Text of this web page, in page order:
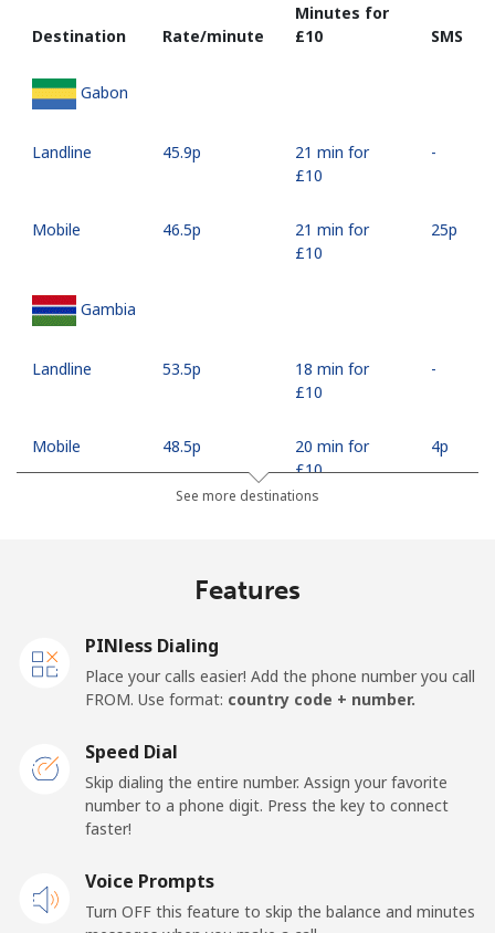
Destination Rate/minute
Minutes for
⁦£10⁩
SMS
Gabon
Landline ⁦45.9p⁩
21 min for
⁦£10⁩
-
Mobile ⁦46.5p⁩
21 min for
⁦£10⁩
⁦25p⁩
Gambia
Landline ⁦53.5p⁩
18 min for
⁦£10⁩
-
Mobile ⁦48.5p⁩
20 min for
⁦£10⁩
⁦4p⁩
⁦26.9p⁩
37 min for
Mobile
⁦£10⁩
Germany
Landline ⁦1.5p⁩
665 min for
-
⁦1.5p⁩
⁦£10⁩
See more destinations
Features
PINless Dialing
Place your calls easier! Add the phone number you call
FROM. Use format: country code + number.
Speed Dial
Skip dialing the entire number. Assign your favorite
number to a phone digit. Press the key to connect
faster!
Voice Prompts
Turn OFF this feature to skip the balance and minutes